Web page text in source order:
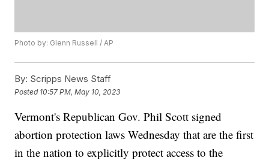
Photo by: Glenn Russell / AP
By: Scripps News Staff
Posted 10:57 PM, May 10, 2023
Vermont's Republican Gov. Phil Scott signed
abortion protection laws Wednesday that are the first
in the nation to explicitly protect access to the